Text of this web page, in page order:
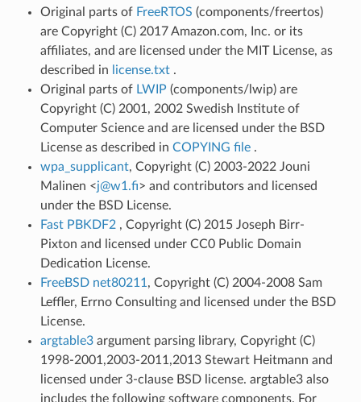
Original parts of FreeRTOS (components/freertos)
are Copyright (C) 2017 Amazon.com, Inc. or its
affiliates, and are licensed under the MIT License, as
described in
license.txt .
Original parts of LWIP (components/lwip) are
Copyright (C) 2001, 2002 Swedish Institute of
Computer Science and are licensed under the BSD
License as described in COPYING file .
wpa_supplicant, Copyright (C) 2003-2022 Jouni
Malinen <j@w1 .fi> and contributors and licensed
under the BSD License.
Fast PBKDF2 , Copyright (C) 2015 Joseph Birr-
Pixton and licensed under CC0 Public Domain
Dedication License.
FreeBSD net80211 , Copyright (C) 2004-2008 Sam
Leffler, Errno Consulting and licensed under the BSD
License.
argtable3argument parsing library, Copyright (C)
1998-2001,2003-2011,2013 Stewart Heitmann and
licensed under 3-clause BSD license. argtable3 also
includes the following software components. For